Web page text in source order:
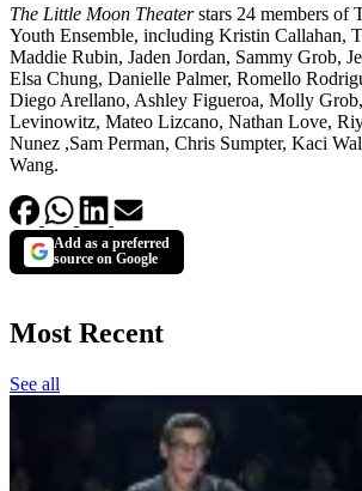
The Little Moon Theaterstars 24 members of
Youth Ensemble, including Kristin Callahan,
Maddie Rubin, Jaden Jordan, Sammy Grob,
Elsa Chung, Danielle Palmer, Romello
Diego Arellano, Ashley Figueroa, Molly
Levinowitz, Mateo Lizcano, Nathan Love,
Nunez ,Sam Perman, Chris Sumpter, Kaci
Wang.
Add as a preferred
source on Google
Most Recent
See all